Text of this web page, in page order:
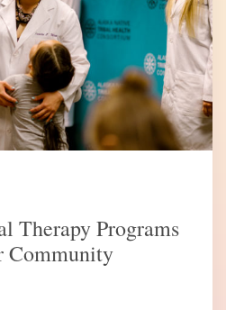
Therapy Programs
Community